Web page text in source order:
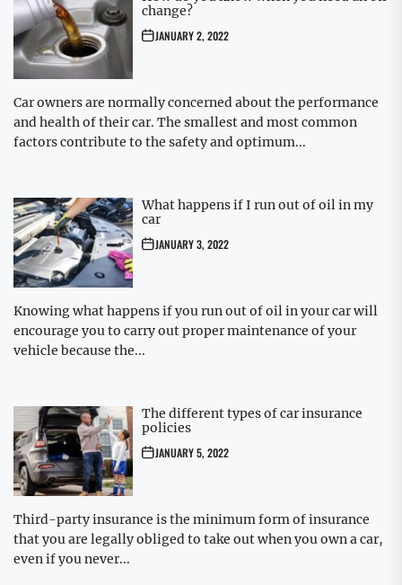
change?
JANUARY 2, 2022
Car owners are normally concerned about the performance
and health of their car. The smallest and most common
factors contribute to the safety and optimum...
What happens if I run out of oil in my
car
JANUARY 3, 2022
Knowing what happens if you run out of oil in your car will
encourage you to carry out proper maintenance of your
vehicle because the...
The different types of car insurance
policies
JANUARY 5, 2022
Third-party insurance is the minimum form of insurance
that you are legally obliged to take out when you own a car,
even if you never...